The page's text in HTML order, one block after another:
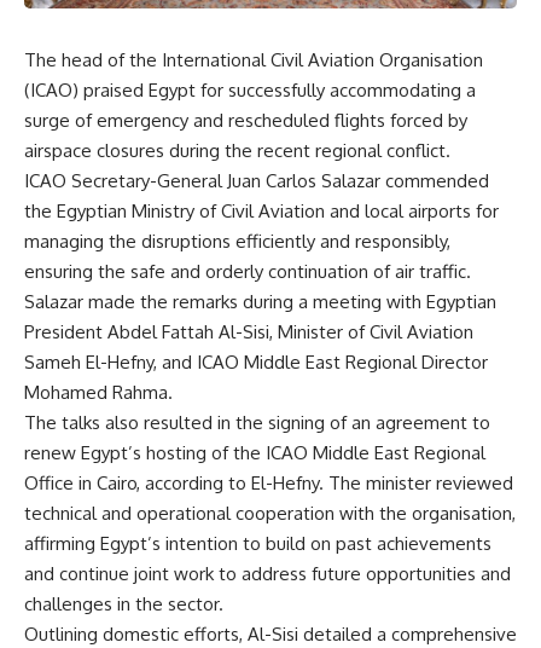
The head of the International Civil Aviation Organisation
(ICAO) praised Egypt for successfully accommodating a
surge of emergency and rescheduled flights forced by
airspace closures during the recent regional conflict.
ICAO Secretary-General Juan Carlos Salazar commended
the Egyptian Ministry of Civil Aviation and local airports for
managing the disruptions efficiently and responsibly,
ensuring the safe and orderly continuation of air traffic.
Salazar made the remarks during a meeting with Egyptian
President Abdel Fattah Al-Sisi, Minister of Civil Aviation
Sameh El-Hefny, and ICAO Middle East Regional Director
Mohamed Rahma.
The talks also resulted in the signing of an agreement to
renew Egypt’s hosting of the ICAO Middle East Regional
Office in Cairo, according to El-Hefny. The minister reviewed
technical and operational cooperation with the organisation,
affirming Egypt’s intention to build on past achievements
and continue joint work to address future opportunities and
challenges in the sector.
Outlining domestic efforts, Al-Sisi detailed a comprehensive